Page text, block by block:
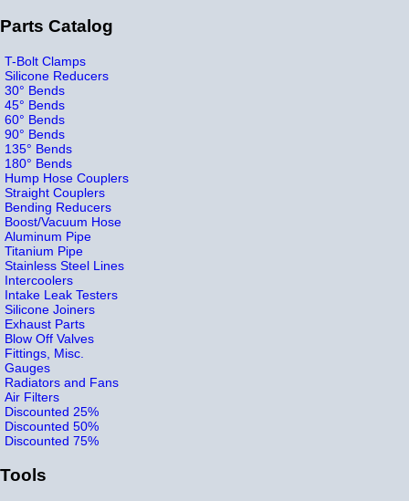
Parts Catalog
T-Bolt Clamps
Silicone Reducers
30° Bends
45° Bends
60° Bends
90° Bends
135° Bends
180° Bends
Hump Hose Couplers
Straight Couplers
Bending Reducers
Boost/Vacuum Hose
Aluminum Pipe
Titanium Pipe
Stainless Steel Lines
Intercoolers
Intake Leak Testers
Silicone Joiners
Exhaust Parts
Blow Off Valves
Fittings, Misc.
Gauges
Radiators and Fans
Air Filters
Discounted 25%
Discounted 50%
Discounted 75%
Tools